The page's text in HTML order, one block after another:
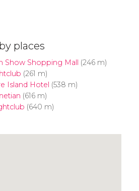
places
Show Shopping Mall
(246 m)
(261 m)
Island Hotel (538 m)
(616 m)
(640 m)